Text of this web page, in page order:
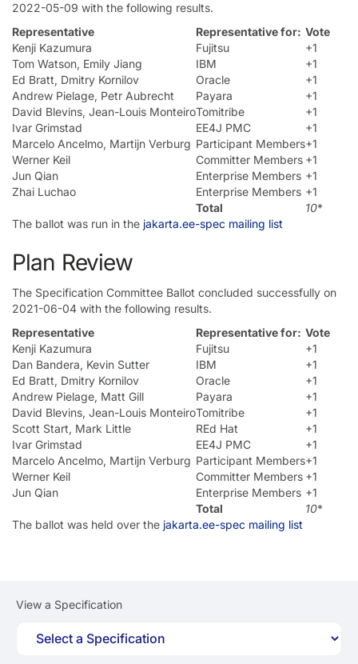
2022-05-09 with the following results.
Representative
Representative for: Vote
Kenji Kazumura
Fujitsu
+1
Tom Watson, Emily Jiang
IBM
+1
Ed Bratt, Dmitry Kornilov
Oracle
+1
Andrew Pielage, Petr Aubrecht
Payara
+1
David Blevins, Jean-Louis MonteiroTomitribe
+1
Ivar Grimstad
EE4J PMC
+1
Marcelo Ancelmo, Martijn Verburg Participant Members+1
Werner Keil
Committer Members +1
Jun Qian
Enterprise Members +1
Zhai Luchao
Enterprise Members +1
Total
10*
The ballot was run in the jakarta.ee-spec mailing list
Plan Review
The Specification Committee Ballot concluded successfully on
2021-06-04 with the following results.
Representative
Representative for: Vote
Kenji Kazumura
Fujitsu
+1
Dan Bandera, Kevin Sutter
IBM
+1
Ed Bratt, Dmitry Kornilov
Oracle
+1
Andrew Pielage, Matt Gill
Payara
+1
David Blevins, Jean-Louis MonteiroTomitribe
+1
Scott Start, Mark Little
REd Hat
+1
Ivar Grimstad
EE4J PMC
+1
Marcelo Ancelmo, Martijn Verburg Participant Members+1
Werner Keil
Committer Members +1
Jun Qian
Enterprise Members +1
Total
10*
The ballot was held over the jakarta.ee-spec mailing list
View a Specification